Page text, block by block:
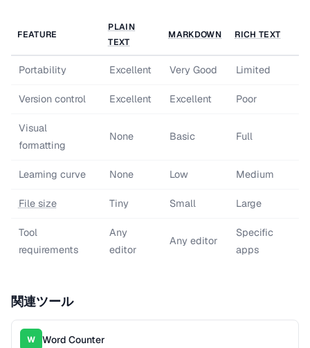
FEATURE
PLAIN
TEXT
MARKDOWN RICH TEXT
Portability Excellent Very Good Limited
Version control Excellent Excellent Poor
Visual
formatting
None Basic Full
Learning curve None Low Medium
File size Tiny Small Large
Tool
requirements
Any
editor
Any editor
Specific
apps
関連ツール
W Word Counter